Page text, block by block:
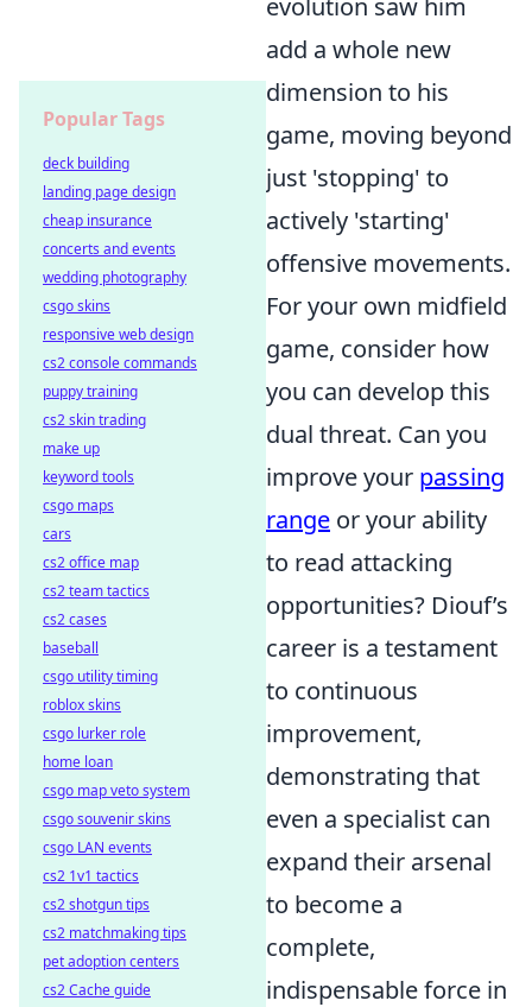
evolution saw him
add a whole new
dimension to his
game, moving beyond
just 'stopping' to
actively 'starting'
offensive movements.
For your own midfield
game, consider how
you can develop this
dual threat. Can you
improve your passing
range or your ability
to read attacking
opportunities? Diouf’s
career is a testament
to continuous
improvement,
demonstrating that
even a specialist can
expand their arsenal
to become a
complete,
indispensable force in
Popular Tags
deck building
landing page design
cheap insurance
concerts and events
wedding photography
csgo skins
responsive web design
cs2 console commands
puppy training
cs2 skin trading
make up
keyword tools
csgo maps
cars
cs2 office map
cs2 team tactics
cs2 cases
baseball
csgo utility timing
roblox skins
csgo lurker role
home loan
csgo map veto system
csgo souvenir skins
csgo LAN events
cs2 1v1 tactics
cs2 shotgun tips
cs2 matchmaking tips
pet adoption centers
cs2 Cache guide